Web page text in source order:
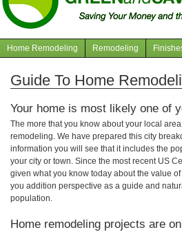
Navigation
articles
Home Remodeling Remodeling
Guide To Home
Your home is most likely one of
The more that you know about your local
remodeling. We have prepared this city
information you will see that it includes the
your city or town. Since the most recent US
given what you know today about the value
you addition perspective as a guide and
population.
Home remodeling projects are